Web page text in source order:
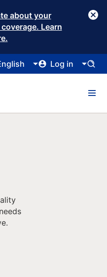
about your
Learn
Log in